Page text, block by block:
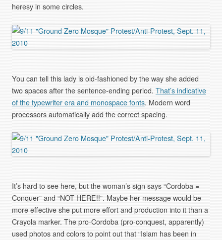
heresy in some circles.
You can tell this lady is old-fashioned by the way she added
two spaces after the sentence-ending period. That’s indicative
of the typewriter era and monospace fonts. Modern word
processors automatically add the correct spacing.
It’s hard to see here, but the woman’s sign says “Cordoba =
Conquer” and “NOT HERE!!”. Maybe her message would be
more effective she put more effort and production into it than a
Crayola marker. The pro-Cordoba (pro-conquest, apparently)
used photos and colors to point out that “Islam has been in